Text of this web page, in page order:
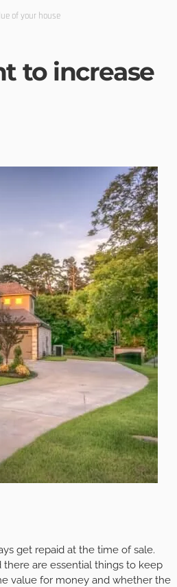
of your house
to increase
get repaid at the time of sale.
are essential things to keep
value for money and whether the